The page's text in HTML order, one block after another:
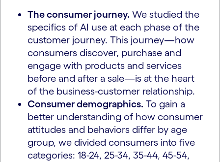
The consumer journey. We studied the
specifics of AI use at each phase of the
customer journey. This journey—how
consumers discover, purchase and
engage with products and services
before and after a sale—is at the heart
of the business-customer relationship.
Consumer demographics. To gain a
better understanding of how consumer
attitudes and behaviors differ by age
group, we divided consumers into five
categories: 18-24, 25-34, 35-44, 45-54,